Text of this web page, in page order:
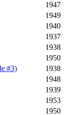
1947
1949
1940
1937
1938
1950
#3)
1938
1948
1939
1953
1950